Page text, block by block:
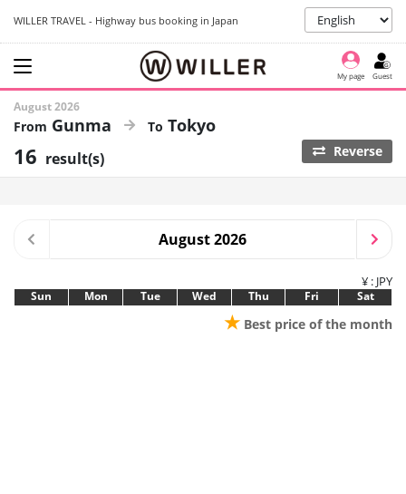
WILLER TRAVEL - Highway bus booking in Japan
My page Guest
August 2026
Gunma Tokyo
16 result(s) Reverse
August 2026
¥ : JPY
Sun Mon Tue Wed Thu Fri Sat
★ Best price of the month